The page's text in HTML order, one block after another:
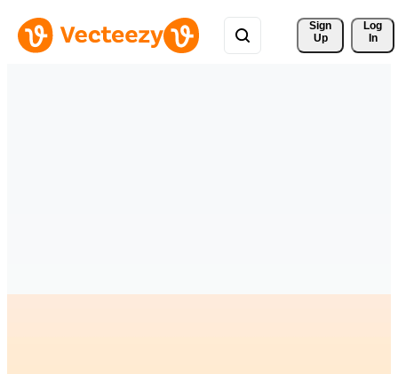
Sign
Up
Log
In